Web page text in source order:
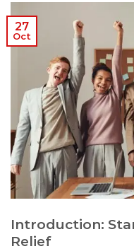
27
Oct
Introduction:
Relief